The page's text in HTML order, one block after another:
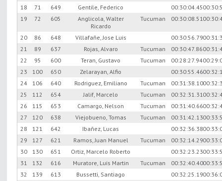
18
71 649 Gentile, Federico 00:30:04.45
19
72 605
Anglicola, Walter
Ricardo
Tucuman 00:30:08.51
20 86 648 Villafañe, Jose Luis 00:30:56.79
21
89 637 Rojas, Alvaro Tucuman 00:30:47.86
22
95 600 Teran, Gustavo Tucuman 00:28:27.94
23
100 650 Zelarayan, Alfio 00:30:55.46
24
106 640 Rodriguez, Emiliano Tucuman 00:31:38.10
25
112 654 Jalif, Marcelo Tucuman 00:32:31.31
26
115 653 Camargo, Nelson Tucuman 00:31:40.66
27
120 638 Viejobueno, Tomas Tucuman 00:31:42.13
28
121 642 Ibañez, Lucas 00:32:36.38
29
127 621 Ramos, Juan Manuel Tucuman 00:32:14.29
30
130 651 Ortiz, Marcelo Roberto 00:32:23.23
31
132 616 Muratore, Luis Martin Tucuman 00:32:40.40
32
139 613 Bussetti, Santiago 00:32:25.19